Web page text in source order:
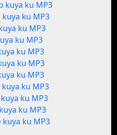
kuya ku MP3
ku MP3
ku MP3
ku MP3
ku MP3
ku MP3
ku MP3
ku MP3
ku MP3
ku MP3
kuya ku MP3